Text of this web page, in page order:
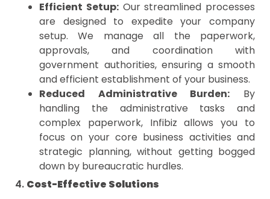
Efficient Setup:Our streamlined processes
are designed to expedite your company
setup. We manage all the paperwork,
approvals, and coordination with
government authorities, ensuring a smooth
and efficient establishment of your business.
Reduced Administrative Burden: By
handling the administrative tasks and
complex paperwork, Infibiz allows you to
focus on your core business activities and
strategic planning, without getting bogged
down by bureaucratic hurdles.
4. Cost-Effective Solutions